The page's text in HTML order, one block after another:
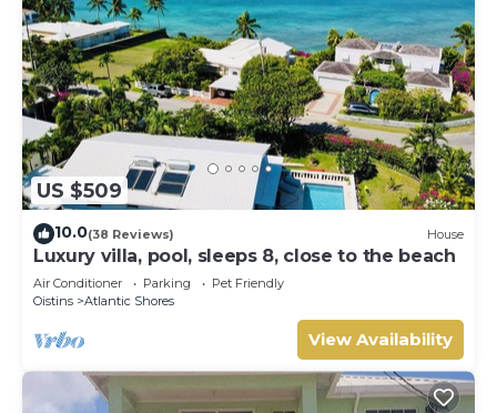
US $509
10.0(38 Reviews) House
Luxury villa, pool, sleeps 8, close to the beach
Air Conditioner Parking
Pet Friendly
Oistins
Atlantic Shores
View Availability